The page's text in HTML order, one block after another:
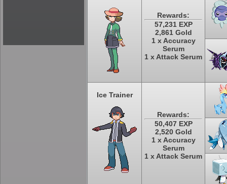
Rewards:
57,231 EXP
2,861 Gold
1 x Accuracy
Serum
1 x Attack Serum
Ice Trainer
Rewards:
50,407 EXP
2,520 Gold
1 x Accuracy
Serum
1 x Attack Serum